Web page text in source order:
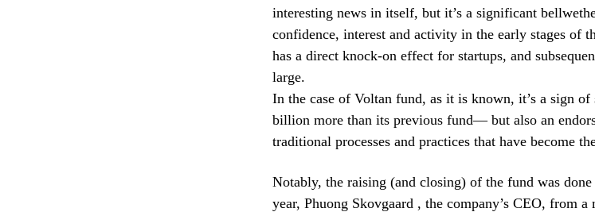
interesting news in itself, but it’s a significant
confidence, interest and activity in the early stages of
has a direct knock-on effect for startups, and
large.
In the case of Voltan fund, as it is known, it’s a sign
billion more than its previous fund— but also an
traditional processes and practices that have become
Notably, the raising (and closing) of the fund was
year, Phuong Skovgaard , the company’s CEO, from